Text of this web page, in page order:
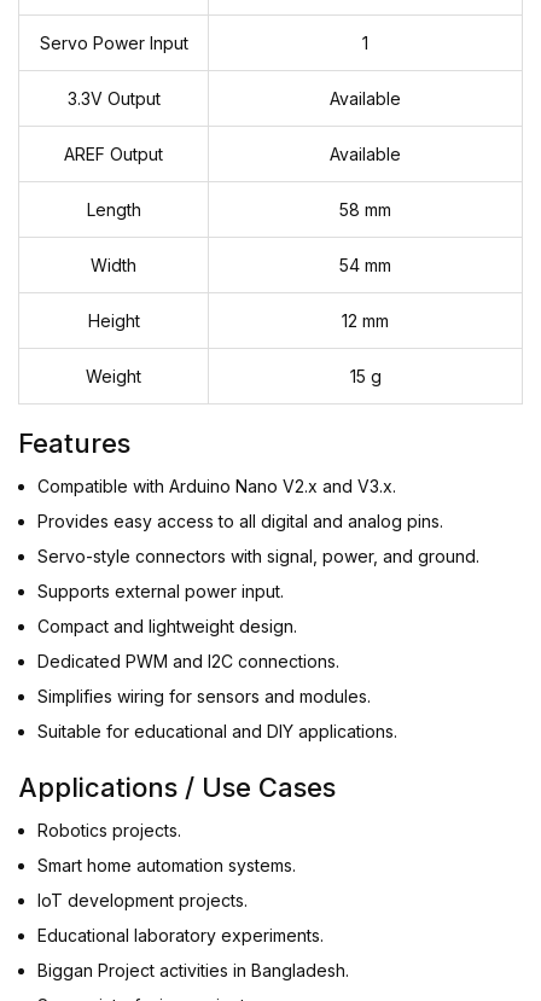
Servo Power Input 1
3.3V Output Available
AREF Output Available
Length 58 mm
Width 54 mm
Height 12 mm
Weight 15 g
Features
Compatible with Arduino Nano V2.x and V3.x.
Provides easy access to all digital and analog pins.
Servo-style connectors with signal, power, and ground.
Supports external power input.
Compact and lightweight design.
Dedicated PWM and I2C connections.
Simplifies wiring for sensors and modules.
Suitable for educational and DIY applications.
Applications / Use Cases
Robotics projects.
Smart home automation systems.
IoT development projects.
Educational laboratory experiments.
Biggan Project activities in Bangladesh.